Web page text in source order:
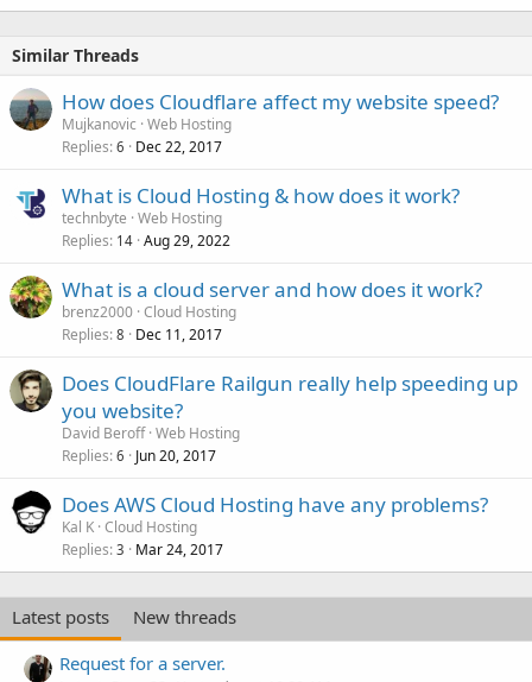
Similar Threads
How does Cloudflare affect my website speed?
Mujkanovic Web Hosting
Replies 6 Dec 22, 2017
What is Cloud Hosting & how does it work?
technbyte Web Hosting
Replies 14 Aug 29, 2022
What is a cloud server and how does it work?
brenz2000 Cloud Hosting
Replies 8 Dec 11, 2017
Does CloudFlare Railgun really help speeding up
you website?
David Beroff Web Hosting
Replies 6 Jun 20, 2017
Does AWS Cloud Hosting have any problems?
Kal K Cloud Hosting
Replies 3 Mar 24, 2017
Latest posts
New threads
Request for a server.